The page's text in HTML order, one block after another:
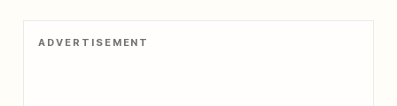
ADVERTISEMENT